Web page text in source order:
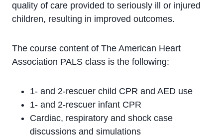
quality of care provided to seriously ill or injured
children, resulting in improved outcomes.
The course content of The American Heart
Association PALS class is the following:
1- and 2-rescuer child CPR and AED use
1- and 2-rescuer infant CPR
Cardiac, respiratory and shock case
discussions and simulations